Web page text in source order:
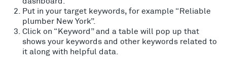
Put in your target keywords, for example “Reliable
plumber New York”.
Click on “Keyword” and a table will pop up that
shows your keywords and other keywords related to
it along with helpful data.